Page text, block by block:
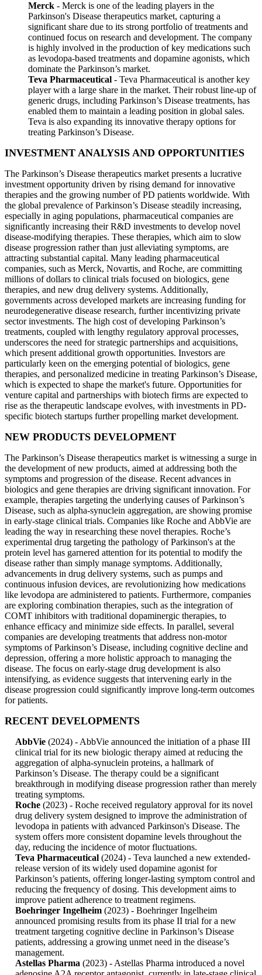
Merck - Merck is one of the leading players in the
Parkinson's Disease therapeutics market, capturing a
significant share due to its strong portfolio of treatments and
continued focus on research and development. The company
is highly involved in the production of key medications such
as levodopa-based treatments and dopamine agonists, which
dominate the Parkinson’s market.
Teva Pharmaceutical - Teva Pharmaceutical is another key
player with a large share in the market. Their robust line-up of
generic drugs, including Parkinson’s Disease treatments, has
enabled them to maintain a leading position in global sales.
Teva is also expanding its innovative therapy options for
treating Parkinson’s Disease.
INVESTMENT ANALYSIS AND OPPORTUNITIES
The Parkinson’s Disease therapeutics market presents a lucrative
investment opportunity driven by rising demand for innovative
therapies and the growing number of PD patients worldwide. With
the global prevalence of Parkinson’s Disease steadily increasing,
especially in aging populations, pharmaceutical companies are
significantly increasing their R&D investments to develop novel
disease-modifying therapies. These therapies, which aim to slow
disease progression rather than just alleviating symptoms, are
attracting substantial capital. Many leading pharmaceutical
companies, such as Merck, Novartis, and Roche, are committing
millions of dollars to clinical trials focused on biologics, gene
therapies, and new drug delivery systems. Additionally,
governments across developed markets are increasing funding for
neurodegenerative disease research, further incentivizing private
sector investments. The high cost of developing Parkinson’s
treatments, coupled with lengthy regulatory approval processes,
underscores the need for strategic partnerships and acquisitions,
which present additional growth opportunities. Investors are
particularly keen on the emerging potential of biologics, gene
therapies, and personalized medicine in treating Parkinson’s Disease,
which is expected to shape the market's future. Opportunities for
venture capital and partnerships with biotech firms are expected to
rise as the therapeutic landscape evolves, with investments in PD-
specific biotech startups further propelling market development.
NEW PRODUCTS DEVELOPMENT
The Parkinson’s Disease therapeutics market is witnessing a surge in
the development of new products, aimed at addressing both the
symptoms and progression of the disease. Recent advances in
biologics and gene therapies are driving significant innovation. For
example, therapies targeting the underlying causes of Parkinson’s
Disease, such as alpha-synuclein aggregation, are showing promise
in early-stage clinical trials. Companies like Roche and AbbVie are
leading the way in researching these novel therapies. Roche’s
experimental drug targeting the pathology of Parkinson's at the
protein level has garnered attention for its potential to modify the
disease rather than simply manage symptoms. Additionally,
advancements in drug delivery systems, such as pumps and
continuous infusion devices, are revolutionizing how medications
like levodopa are administered to patients. Furthermore, companies
are exploring combination therapies, such as the integration of
COMT inhibitors with traditional dopaminergic therapies, to
enhance efficacy and minimize side effects. In parallel, several
companies are developing treatments that address non-motor
symptoms of Parkinson’s Disease, including cognitive decline and
depression, offering a more holistic approach to managing the
disease. The focus on early-stage drug development is also
intensifying, as evidence suggests that intervening early in the
disease progression could significantly improve long-term outcomes
for patients.
RECENT DEVELOPMENTS
AbbVie (2024) - AbbVie announced the initiation of a phase III
clinical trial for its new biologic therapy aimed at reducing the
aggregation of alpha-synuclein proteins, a hallmark of
Parkinson’s Disease. The therapy could be a significant
breakthrough in modifying disease progression rather than merely
treating symptoms.
Roche (2023) - Roche received regulatory approval for its novel
drug delivery system designed to improve the administration of
levodopa in patients with advanced Parkinson's Disease. The
system offers more consistent dopamine levels throughout the
day, reducing the incidence of motor fluctuations.
Teva Pharmaceutical (2024) - Teva launched a new extended-
release version of its widely used dopamine agonist for
Parkinson’s patients, offering longer-lasting symptom control and
reducing the frequency of dosing. This development aims to
improve patient adherence to treatment regimens.
Boehringer Ingelheim (2023) - Boehringer Ingelheim
announced promising results from its phase II trial for a new
treatment targeting cognitive decline in Parkinson’s Disease
patients, addressing a growing unmet need in the disease’s
management.
Astellas Pharma (2023) - Astellas Pharma introduced a novel